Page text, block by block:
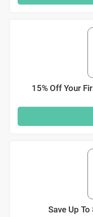
15% Off Your
Save Up